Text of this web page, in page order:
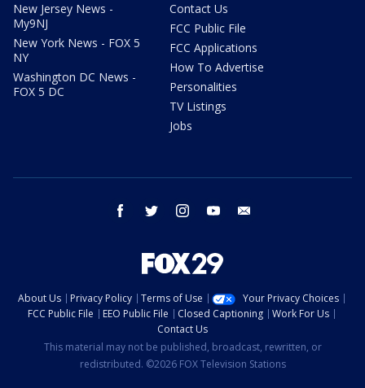
New Jersey News -
My9NJ
New York News - FOX 5
NY
Washington DC News -
FOX 5 DC
Contact Us
FCC Public File
FCC Applications
How To Advertise
Personalities
TV Listings
Jobs
facebook twitter instagram youtube
About Us Privacy Policy Terms of Use
Your Privacy Choices
FCC Public File
EEO Public File Closed Captioning
Work For Us
Contact Us
This material may not be published, broadcast, rewritten, or
redistributed. ©2026 FOX Television Stations